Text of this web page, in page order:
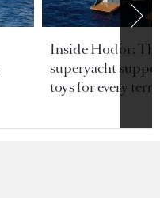
Inside Hodor:
superyacht
toys for every